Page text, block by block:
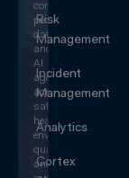
converges
people,
data,
and
AI
agents
across
safety,
health,
environmental,
quality,
and
Risk
Management
Incident
Management
Analytics
Cortex